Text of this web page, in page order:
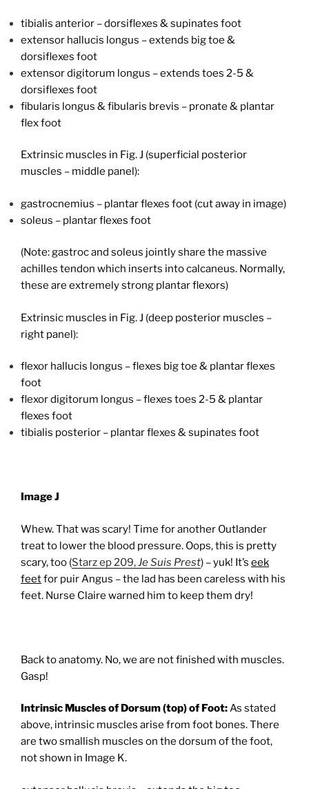
tibialis anterior – dorsiflexes & supinates foot
extensor hallucis longus – extends big toe &
dorsiflexes foot
extensor digitorum longus – extends toes 2-5 &
dorsiflexes foot
fibularis longus & fibularis brevis – pronate & plantar
flex foot
Extrinsic muscles in Fig. J (superficial posterior
muscles – middle panel):
gastrocnemius – plantar flexes foot (cut away in image)
soleus – plantar flexes foot
(Note: gastroc and soleus jointly share the massive
achilles tendon which inserts into calcaneus. Normally,
these are extremely strong plantar flexors)
Extrinsic muscles in Fig. J (deep posterior muscles –
right panel):
flexor hallucis longus – flexes big toe & plantar flexes
foot
flexor digitorum longus – flexes toes 2-5 & plantar
flexes foot
tibialis posterior – plantar flexes & supinates foot
Image J
Whew. That was scary! Time for another Outlander
treat to lower the blood pressure. Oops, this is pretty
scary, too (Starz ep 209,Je Suis Prest) – yuk! It’s eek
feetfor puir Angus – the lad has been careless with his
feet. Nurse Claire warned him to keep them dry!
Back to anatomy. No, we are not finished with muscles.
Gasp!
Intrinsic Muscles of Dorsum (top) of Foot:As stated
above, intrinsic muscles arise from foot bones. There
are two smallish muscles on the dorsum of the foot,
not shown in Image K.